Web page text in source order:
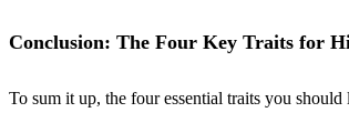
Conclusion: The Four Key Traits for
To sum it up, the four essential traits you